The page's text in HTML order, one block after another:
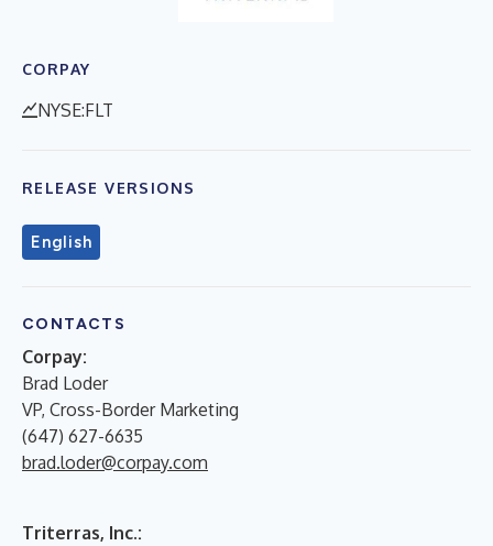
CORPAY
NYSE:FLT
RELEASE VERSIONS
English
CONTACTS
Corpay:
Brad Loder
VP, Cross-Border Marketing
(647) 627-6635
brad.loder@corpay.com
Triterras, Inc.: